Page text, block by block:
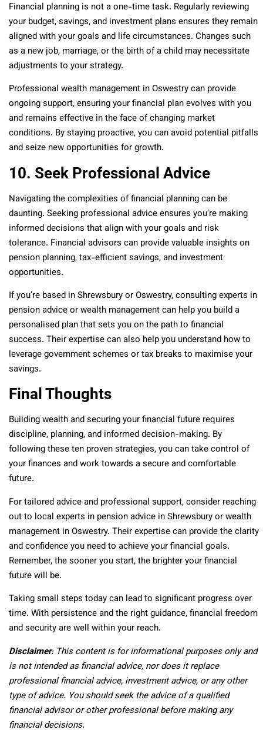
Financial planning is not a one-time task. Regularly reviewing
your budget, savings, and investment plans ensures they remain
aligned with your goals and life circumstances. Changes such
as a new job, marriage, or the birth of a child may necessitate
adjustments to your strategy.
Professional wealth management in Oswestry can provide
ongoing support, ensuring your financial plan evolves with you
and remains effective in the face of changing market
conditions. By staying proactive, you can avoid potential pitfalls
and seize new opportunities for growth.
10. Seek Professional Advice
Navigating the complexities of financial planning can be
daunting. Seeking professional advice ensures you’re making
informed decisions that align with your goals and risk
tolerance. Financial advisors can provide valuable insights on
pension planning, tax-efficient savings, and investment
opportunities.
If you’re based in Shrewsbury or Oswestry, consulting experts in
pension advice or wealth management can help you build a
personalised plan that sets you on the path to financial
success. Their expertise can also help you understand how to
leverage government schemes or tax breaks to maximise your
savings.
Final Thoughts
Building wealth and securing your financial future requires
discipline, planning, and informed decision-making. By
following these ten proven strategies, you can take control of
your finances and work towards a secure and comfortable
future.
For tailored advice and professional support, consider reaching
out to local experts in pension advice in Shrewsbury or wealth
management in Oswestry. Their expertise can provide the clarity
and confidence you need to achieve your financial goals.
Remember, the sooner you start, the brighter your financial
future will be.
Taking small steps today can lead to significant progress over
time. With persistence and the right guidance, financial freedom
and security are well within your reach.
Disclaimer: This content is for informational purposes only and
is not intended as financial advice, nor does it replace
professionalfinancial advice, investment advice, or any other
type of advice. You should seek the advice of a qualified
financial advisor or other professional before making any
financial decisions.